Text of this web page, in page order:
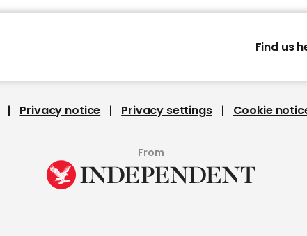
Find us
Privacy notice Privacy settings Cookie
From